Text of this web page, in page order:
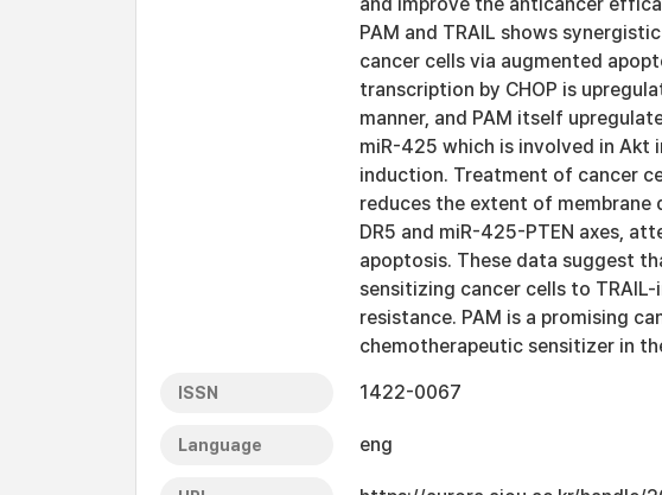
PAM and TRAIL shows
cancer cells via augmented
transcription by CHOP is
manner, and PAM itself
miR-425 which is involved in
induction. Treatment of cancer
reduces the extent of membrane
DR5 and miR-425-PTEN axes,
apoptosis. These data suggest
sensitizing cancer cells to
resistance. PAM is a promising
chemotherapeutic sensitizer in
ISSN 1422-0067
Language eng